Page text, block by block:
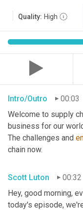
Quality: High
Intro/Outro
00:03
Welcome to supply
business for our
The challenges and
chain now.
Scott Luton
00:32
Hey, good morning,
today's episode,